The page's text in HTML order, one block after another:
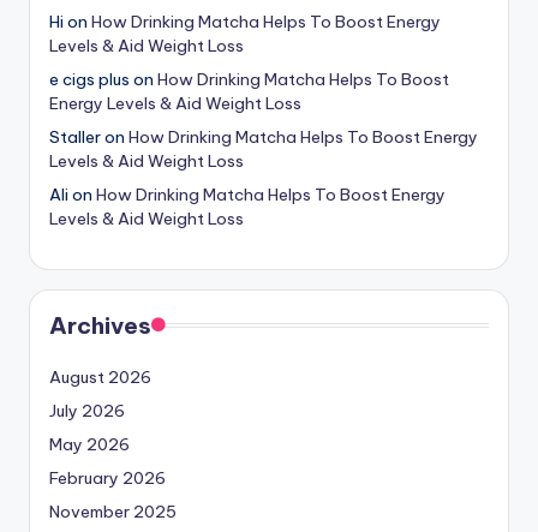
Hi on How Drinking Matcha Helps To Boost Energy
Levels & Aid Weight Loss
e cigs plus on How Drinking Matcha Helps To Boost
Energy Levels & Aid Weight Loss
Stalleron How Drinking Matcha Helps To Boost Energy
Levels & Aid Weight Loss
Ali on How Drinking Matcha Helps To Boost Energy
Levels & Aid Weight Loss
Archives
August 2026
July 2026
May 2026
February 2026
November 2025